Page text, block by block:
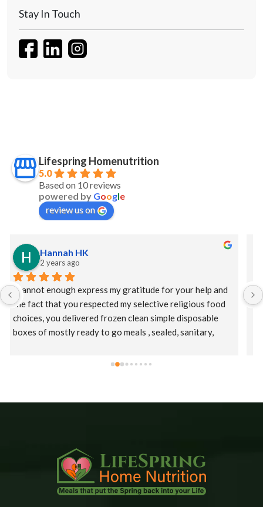
Stay In Touch
Lifespring Homenutrition
5.0
Based on 10 reviews
powered by Google
review us on
S Maw
2 years ago
I had a catastrophic event requiring a long hospital stay
and at discharge my HMO offered Lifespring meal
services. Initially, I was offered a puree diet and then as
I improved a regular diet.  Staff were kind, patient, and
accommodating. This is an amazing company who goes
I would highly recommend Lifespring.